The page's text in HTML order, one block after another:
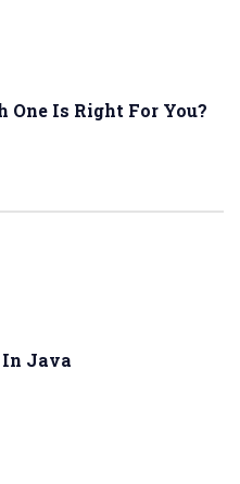
One Is Right For You?
Java